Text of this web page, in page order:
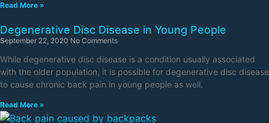
Read More »
Degenerative Disc Disease in Young People
September 22, 2020 No Comments
While degenerative disc disease is a condition usually associated
with the older population, it is possible for degenerative disc disease
to cause chronic back pain in young people as well.
Read More »